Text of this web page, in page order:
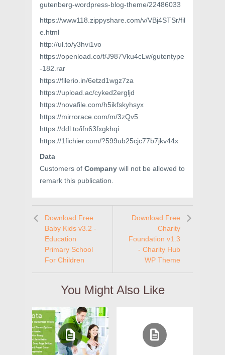
gutenberg-wordpress-blog-theme/22486033
https://www118.zippyshare.com/v/VBj4STSr/fil
e.html
http://ul.to/y3hvi1vo
https://openload.co/f/J987Vku4cLw/gutentype
-182.rar
https://filerio.in/6etzd1wgz7za
https://upload.ac/cyked2ergljd
https://novafile.com/h5ikfskyhsyx
https://mirrorace.com/m/3zQv5
https://ddl.to/ifn63fxgkhqi
https://1fichier.com/?599ub25cjc77b7jkv44x
Data
Customers of Company will not be allowed to
remark this publication.
Download Free
Baby Kids v3.2 -
Education
Primary School
For Children
Download Free
Charity
Foundation v1.3
- Charity Hub
WP Theme
You Might Also Like